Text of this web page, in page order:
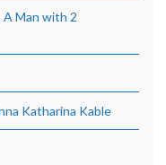
Man with 2
Katharina Kable